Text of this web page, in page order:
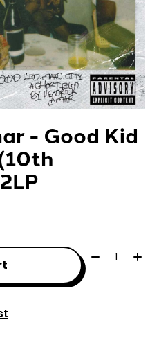
- Good Kid
Quantity: